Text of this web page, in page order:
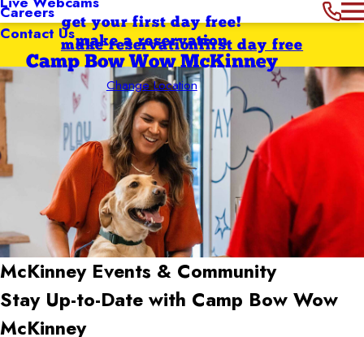
Careers
Contact Us
get your first day free!
make a reservation
Camp Bow Wow McKinney
Change Location
first day free
make reservation
McKinney Events & Community
Stay Up-to-Date with Camp Bow Wow
McKinney